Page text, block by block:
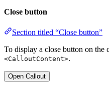
Close button
Section titled “Close button”
To display a close button on the
<CalloutContent>.
Open Callout